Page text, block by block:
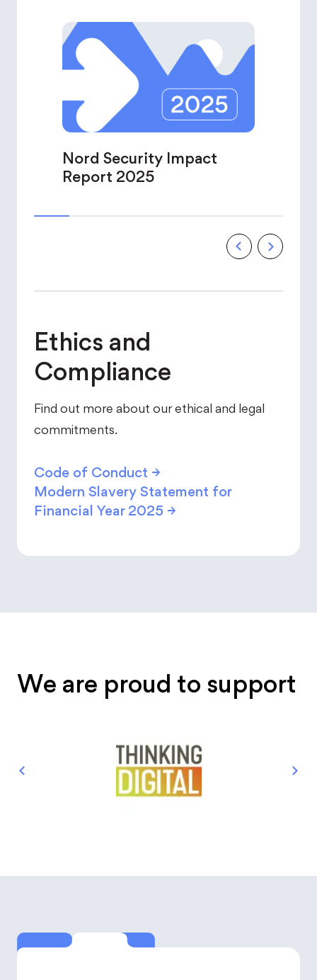
Nord Security Impact
Report 2025
Ethics and
Compliance
Find out more about our ethical and legal
commitments.
Code of Conduct →
Modern Slavery Statement for
Financial Year 2025 →
We are proud to support